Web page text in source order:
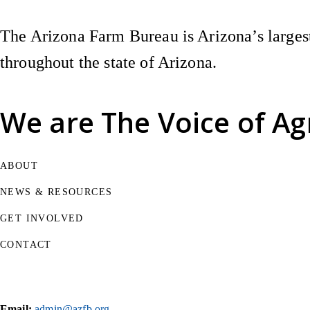
We are The Voice of
The Arizona Farm Bureau is Arizona’s
throughout the state of Arizona.
ABOUT
NEWS & RESOURCES
GET INVOLVED
CONTACT